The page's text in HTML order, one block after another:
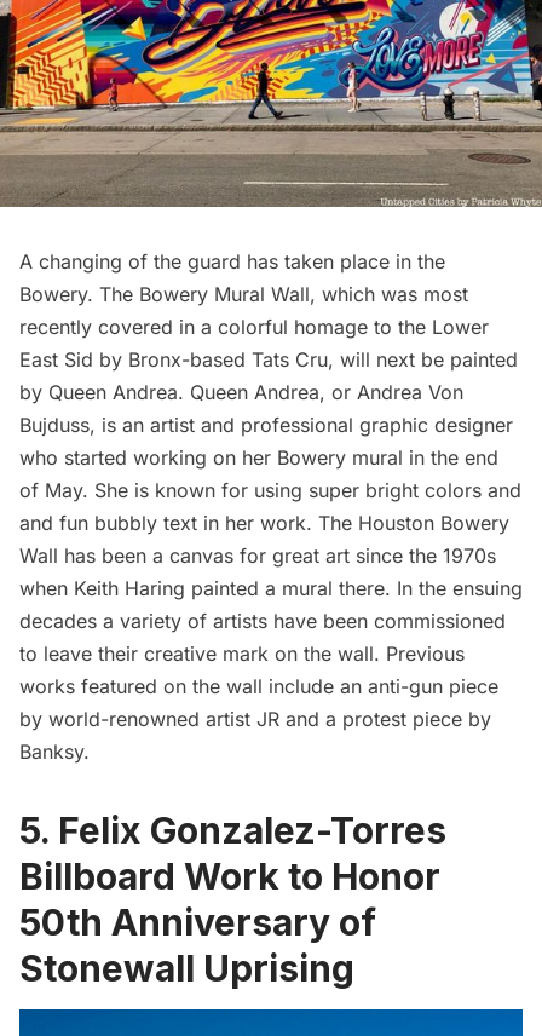
A changing of the guard has taken place in the
Bowery. The Bowery Mural Wall, which was most
recently covered in a colorful homage to the Lower
East Sid by Bronx-based Tats Cru, will next be painted
by Queen Andrea. Queen Andrea, or Andrea Von
Bujduss, is an artist and professional graphic designer
who started working on her Bowery mural in the end
of May. She is known for using super bright colors and
and fun bubbly text in her work. The Houston Bowery
Wall has been a canvas for great art since the 1970s
when Keith Haring painted a mural there. In the ensuing
decades a variety of artists have been commissioned
to leave their creative mark on the wall. Previous
works featured on the wall include an anti-gun piece
by world-renowned artist JR and a protest piece by
Banksy.
5. Felix Gonzalez-Torres
Billboard Work to Honor
50th Anniversary of
Stonewall Uprising